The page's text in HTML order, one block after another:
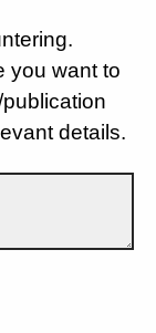
you want to
details.